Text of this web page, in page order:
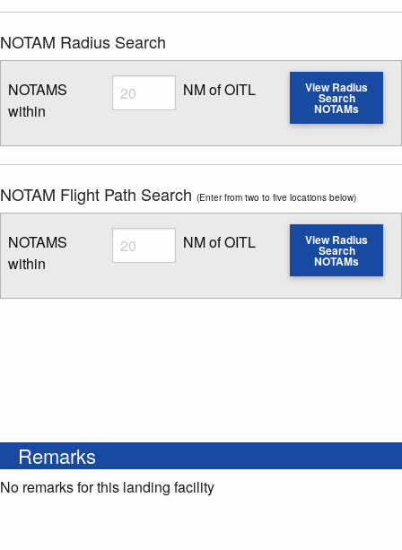
NOTAM Radius Search
NOTAMS
within
Radius
Enter NOTAM radius search distance
NM of OITL View Radius
Search
NOTAMs
NOTAM Flight Path Search (Enter from two to five locations below)
NOTAMS
within
Radius
Enter NOTAM radius search distance
NM of OITL View Radius
Search
NOTAMs
Remarks
No remarks for this landing facility